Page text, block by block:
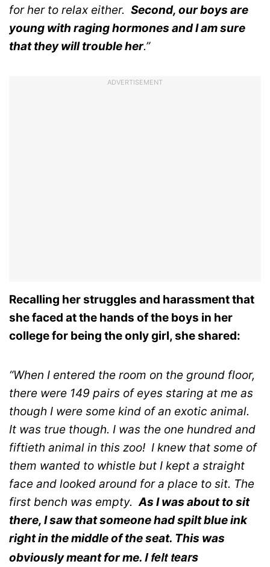
for her to relax either. Second, our boys are
young with raging hormones and I am sure
that they will trouble her.”
ADVERTISEMENT
Recalling her struggles and harassment that
she faced at the hands of the boys in her
college for being the only girl, she shared:
“When I entered the room on the ground floor,
there were 149 pairs of eyes staring at me as
though I were some kind of an exotic animal.
It was true though. I was the one hundred and
fiftieth animal in this zoo! I knew that some of
them wanted to whistle but I kept a straight
face and looked around for a place to sit. The
first bench was empty.As I was about to sit
there, I saw that someone had spilt blue ink
right in the middle of the seat. This was
obviously meant for me. I felt tears